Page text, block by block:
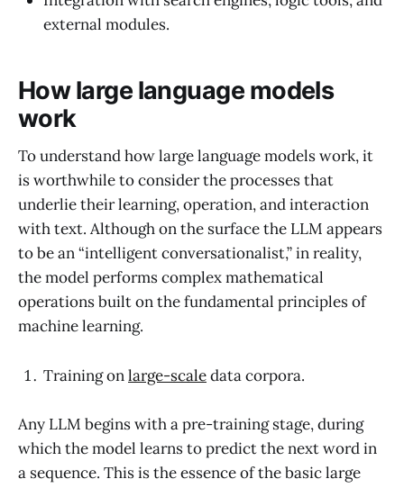
external modules.
How large language models
work
To understand how large language models work, it
is worthwhile to consider the processes that
underlie their learning, operation, and interaction
with text. Although on the surface the LLM appears
to be an “intelligent conversationalist,” in reality,
the model performs complex mathematical
operations built on the fundamental principles of
machine learning.
Training onlarge-scaledata corpora.
Any LLM begins with a pre-training stage, during
which the model learns to predict the next word in
a sequence. This is the essence of the basic large